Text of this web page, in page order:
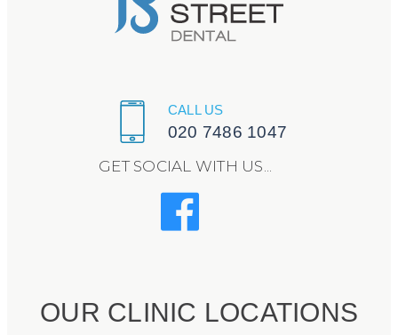
CALL US
020 7486 1047
GET SOCIAL WITH US...
OUR CLINIC LOCATIONS